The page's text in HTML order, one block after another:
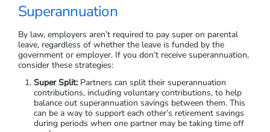
Superannuation
By law, employers aren’t required to pay super on parental
leave, regardless of whether the leave is funded by the
government or employer. If you don’t receive superannuation,
consider these strategies:
Super Split: Partners can split their superannuation
contributions, including voluntary contributions, to help
balance out superannuation savings between them. This
can be a way to support each other’s retirement savings
during periods when one partner may be taking time off